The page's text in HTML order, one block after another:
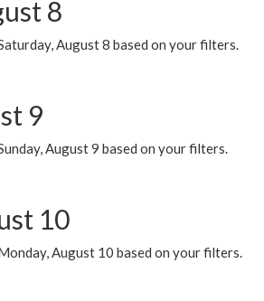
8
August 8 based on your filters.
9
August 9 based on your filters.
10
August 10 based on your filters.